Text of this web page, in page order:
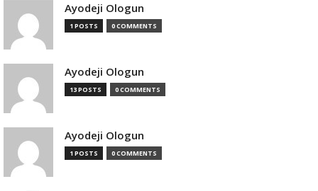
Ayodeji Ologun
1 POSTS 0 COMMENTS
Ayodeji Ologun
13 POSTS 0 COMMENTS
Ayodeji Ologun
1 POSTS 0 COMMENTS